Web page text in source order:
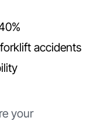
accidents
your